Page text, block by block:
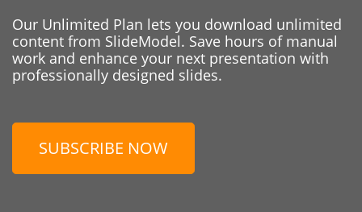
Our Unlimited Plan lets you download unlimited
content from SlideModel. Save hours of manual
work and enhance your next presentation with
professionally designed slides.
SUBSCRIBE NOW